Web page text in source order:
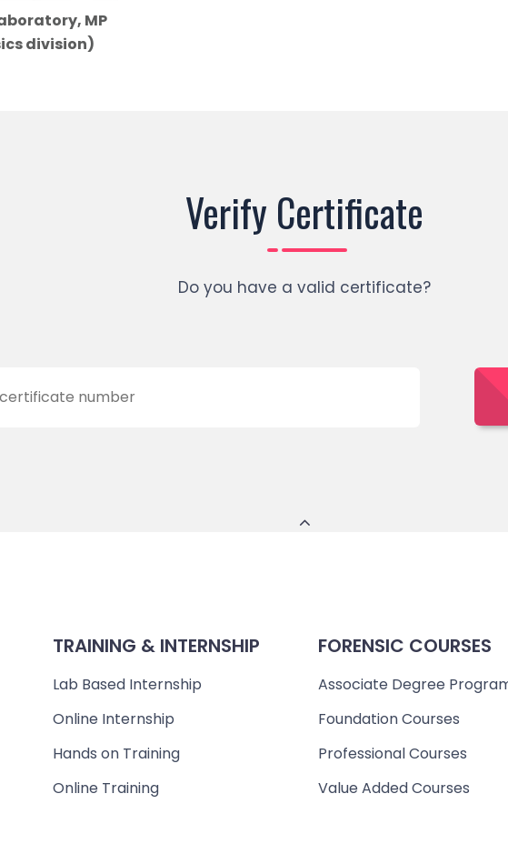
MP
division)
Verify Certificate
Do you have a valid certificate?
TRAINING & INTERNSHIP
Lab Based Internship
Online Internship
Hands on Training
Online Training
FORENSIC COURSES
Associate Degree
Foundation Courses
Professional Courses
Value Added Courses